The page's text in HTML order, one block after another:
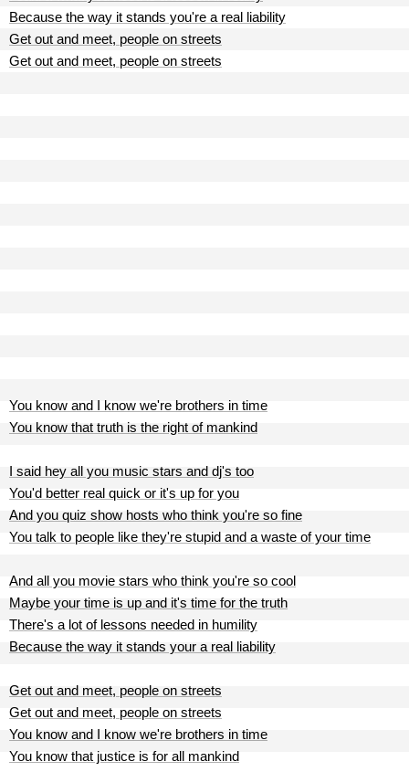
Because the way it stands you're a real liability
Get out and meet, people on streets
Get out and meet, people on streets
You know and I know we're brothers in time
You know that truth is the right of mankind
I said hey all you music stars and dj's too
You'd better real quick or it's up for you
And you quiz show hosts who think you're so fine
You talk to people like they're stupid and a waste of your time
And all you movie stars who think you're so cool
Maybe your time is up and it's time for the truth
There's a lot of lessons needed in humility
Because the way it stands your a real liability
Get out and meet, people on streets
Get out and meet, people on streets
You know and I know we're brothers in time
You know that justice is for all mankind